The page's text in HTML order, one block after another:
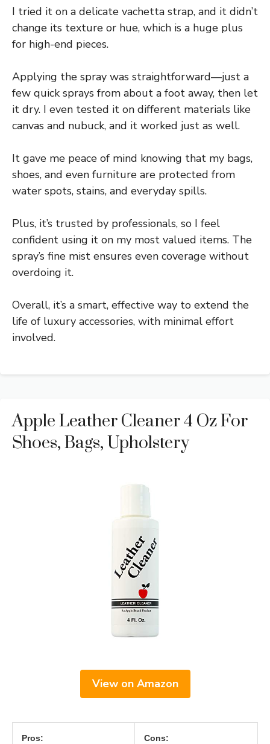
I tried it on a delicate vachetta strap, and it didn’t
change its texture or hue, which is a huge plus
for high-end pieces.
Applying the spray was straightforward—just a
few quick sprays from about a foot away, then let
it dry. I even tested it on different materials like
canvas and nubuck, and it worked just as well.
It gave me peace of mind knowing that my bags,
shoes, and even furniture are protected from
water spots, stains, and everyday spills.
Plus, it’s trusted by professionals, so I feel
confident using it on my most valued items. The
spray’s fine mist ensures even coverage without
overdoing it.
Overall, it’s a smart, effective way to extend the
life of luxury accessories, with minimal effort
involved.
Apple Leather Cleaner 4 Oz For
Shoes, Bags, Upholstery
View on Amazon
Pros: Cons: